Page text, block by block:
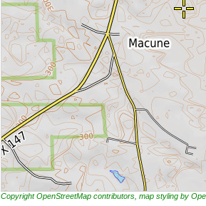
Copyright OpenStreetMap contributors, map styling by